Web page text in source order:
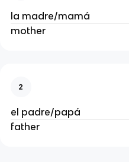
la madre/mamá
mother
2
el padre/papá
father